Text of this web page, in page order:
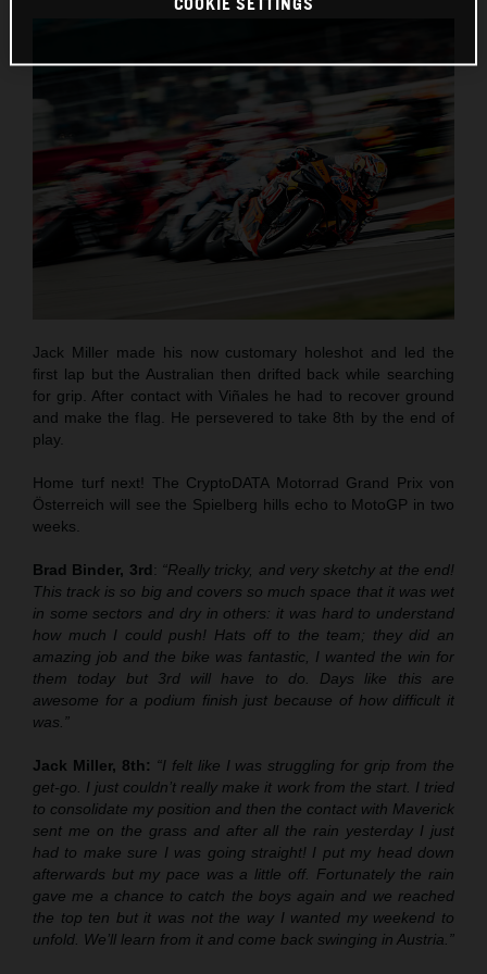
Jack Miller made his now customary holeshot and led the
first lap but the Australian then drifted back while searching
for grip. After contact with Viñales he had to recover ground
and make the flag. He persevered to take 8th by the end of
play.
Home turf next! The CryptoDATA Motorrad Grand Prix von
Österreich will see the Spielberg hills echo to MotoGP in two
weeks.
Brad Binder, 3rd: “Really tricky, and very sketchy at the end!
This track is so big and covers so much space that it was wet
in some sectors and dry in others: it was hard to understand
how much I could push! Hats off to the team; they did an
amazing job and the bike was fantastic, I wanted the win for
them today but 3rd will have to do. Days like this are
awesome for a podium finish just because of how difficult it
was.”
Jack Miller, 8th: “I felt like I was struggling for grip from the
get-go. I just couldn’t really make it work from the start. I tried
to consolidate my position and then the contact with Maverick
sent me on the grass and after all the rain yesterday I just
had to make sure I was going straight! I put my head down
afterwards but my pace was a little off. Fortunately the rain
gave me a chance to catch the boys again and we reached
the top ten but it was not the way I wanted my weekend to
unfold. We’ll learn from it and come back swinging in Austria.”